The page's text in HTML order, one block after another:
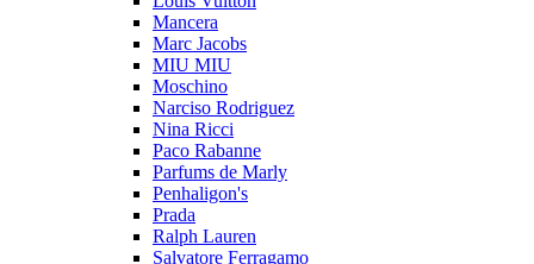
Mancera
Marc Jacobs
MIU MIU
Moschino
Narciso Rodriguez
Nina Ricci
Paco Rabanne
Parfums de Marly
Penhaligon's
Prada
Ralph Lauren
Salvatore Ferragamo